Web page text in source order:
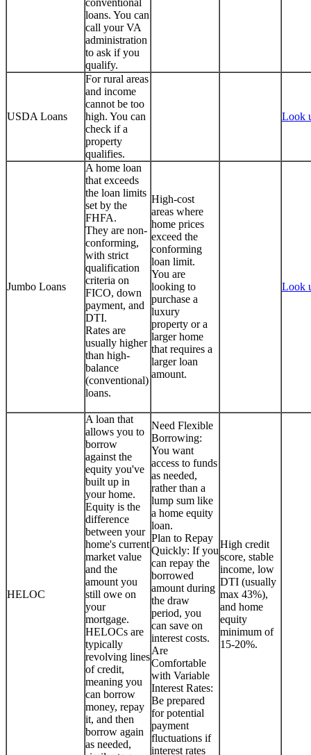
loans. You can
call your VA
administration
to ask if you
qualify.
USDA Loans
For rural areas
and income
cannot be too
high. You can
check if a
property
qualifies.
Look
Jumbo Loans
A home loan
that exceeds
the loan limits
set by the
FHFA.
They are non-
conforming,
with strict
qualification
criteria on
FICO, down
payment, and
DTI.
Rates are
usually higher
than high-
balance
(conventional)
loans.
High-cost
areas where
home prices
exceed the
conforming
loan limit.
You are
looking to
purchase a
luxury
property or a
larger home
that requires a
larger loan
amount.
Look
HELOC
A loan that
allows you to
borrow
against the
equity you've
built up in
your home.
Equity is the
difference
between your
home's current
market value
and the
amount you
still owe on
your
mortgage.
HELOCs are
typically
revolving lines
of credit,
meaning you
can borrow
money, repay
it, and then
borrow again
as needed,
Need Flexible
Borrowing:
You want
access to funds
as needed,
rather than a
lump sum like
a home equity
loan.
Plan to Repay
Quickly: If you
can repay the
borrowed
amount during
the draw
period, you
can save on
interest costs.
Are
Comfortable
with Variable
Interest Rates:
Be prepared
for potential
payment
fluctuations if
interest rates
High credit
score, stable
income, low
DTI (usually
max 43%),
and home
equity
minimum of
15-20%.